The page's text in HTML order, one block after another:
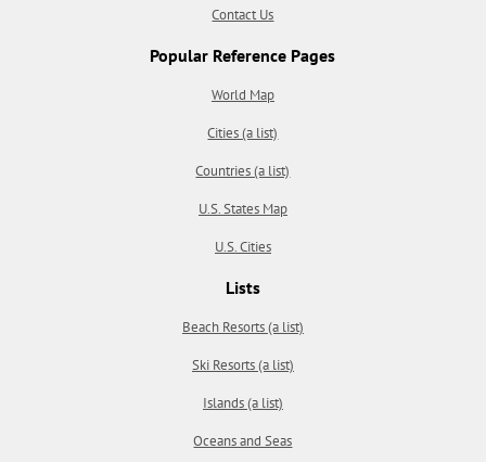
Contact Us
Popular Reference Pages
World Map
Cities (a list)
Countries (a list)
U.S. States Map
U.S. Cities
Lists
Beach Resorts (a list)
Ski Resorts (a list)
Islands (a list)
Oceans and Seas